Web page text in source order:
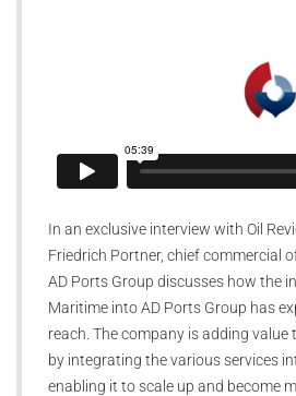
In an exclusive interview with Oil
Friedrich Portner, chief commercial
AD Ports Group discusses how the
Maritime into AD Ports Group has
reach. The company is adding
by integrating the various services
enabling it to scale up and become